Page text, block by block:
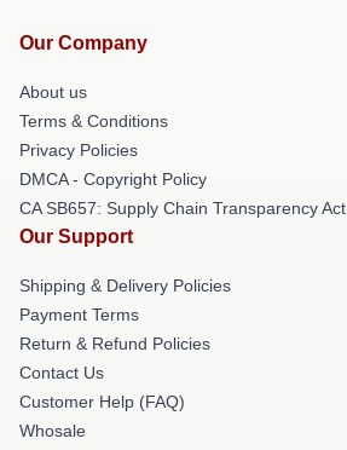
Our Company
About us
Terms & Conditions
Privacy Policies
DMCA - Copyright Policy
CA SB657: Supply Chain Transparency Act
Our Support
Shipping & Delivery Policies
Payment Terms
Return & Refund Policies
Contact Us
Customer Help (FAQ)
Whosale